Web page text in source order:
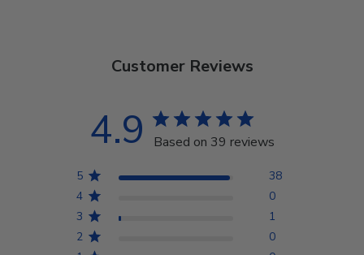
Customer Reviews
4.9 Based on 39 reviews
5
38
4
0
3
1
2
0